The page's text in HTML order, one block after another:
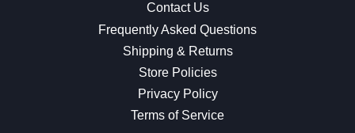
Contact Us
Frequently Asked Questions
Shipping & Returns
Store Policies
Privacy Policy
Terms of Service